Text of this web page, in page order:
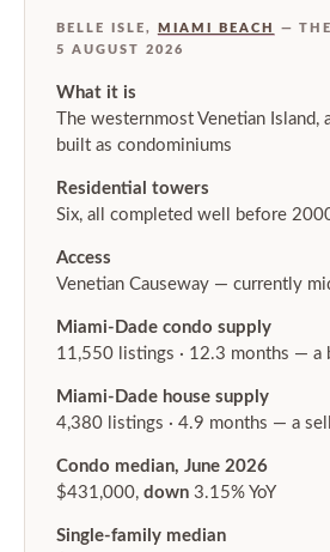
BELLE ISLE, MIAMI BEACH
—
5 AUGUST 2026
What it is
The westernmost Venetian Island,
built as condominiums
Residential towers
Six, all completed well before
Access
Venetian Causeway — currently
Miami-Dade condo supply
11,550 listings · 12.3 months — a
Miami-Dade house supply
4,380 listings · 4.9 months — a
Condo median, June 2026
$431,000, down 3.15% YoY
Single-family median